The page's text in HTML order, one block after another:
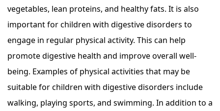
vegetables, lean proteins, and healthy fats. It is also
important for children with digestive disorders to
engage in regular physical activity. This can help
promote digestive health and improve overall well-
being. Examples of physical activities that may be
suitable for children with digestive disorders include
walking, playing sports, and swimming. In addition to a